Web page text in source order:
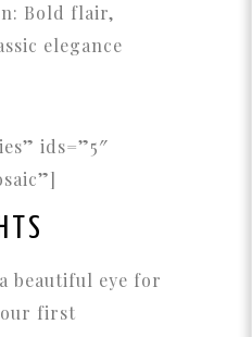
Bold flair,
elegance
ids=”5″
beautiful eye for
first